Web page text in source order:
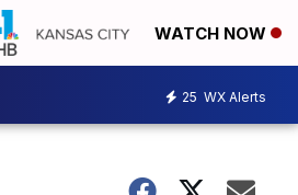
WATCH NOW
25 WX Alerts